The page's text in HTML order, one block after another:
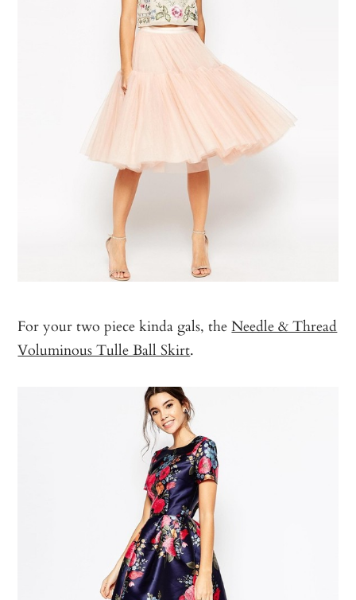
For your two piece kinda gals, theNeedle & Thread
Voluminous Tulle Ball Skirt.